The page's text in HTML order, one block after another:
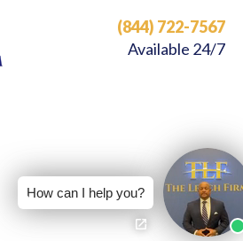
(844) 722-7567
Available 24/7
How can I help you?